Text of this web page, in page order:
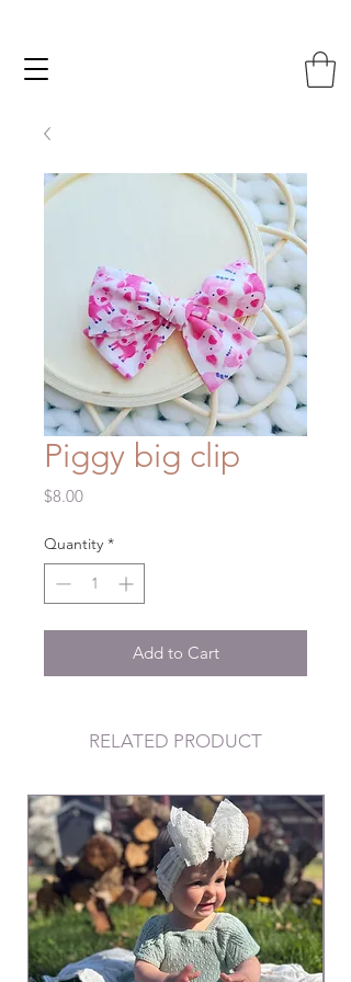
Piggy big clip
$8.00Price
Quantity *
Add to Cart
RELATED PRODUCT